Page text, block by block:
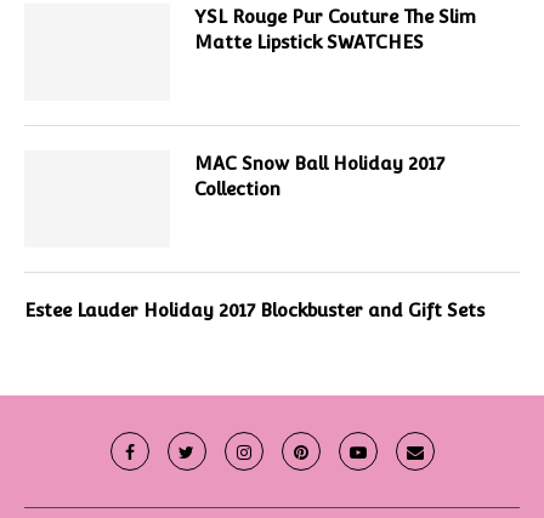
YSL Rouge Pur Couture The Slim
Matte Lipstick SWATCHES
MAC Snow Ball Holiday 2017
Collection
Estee Lauder Holiday 2017 Blockbuster and Gift Sets